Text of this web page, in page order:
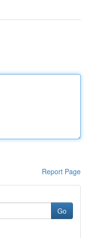
Report Page
Go